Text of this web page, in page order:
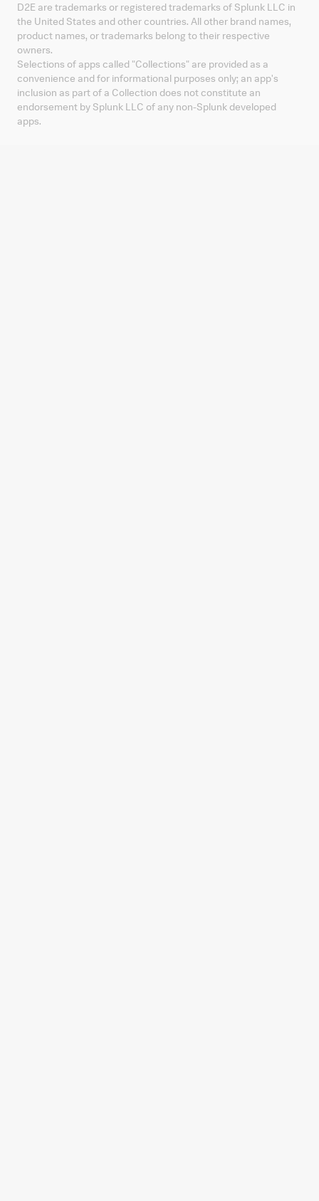
D2E are trademarks or registered trademarks of Splunk LLC in
the United States and other countries. All other brand names,
product names, or trademarks belong to their respective
owners.
Selections of apps called "Collections" are provided as a
convenience and for informational purposes only; an app's
inclusion as part of a Collection does not constitute an
endorsement by Splunk LLC of any non-Splunk developed
apps.